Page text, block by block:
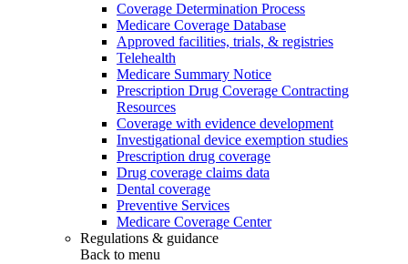
Coverage Determination Process
Medicare Coverage Database
Approved facilities, trials, & registries
Telehealth
Medicare Summary Notice
Prescription Drug Coverage Contracting
Resources
Coverage with evidence development
Investigational device exemption studies
Prescription drug coverage
Drug coverage claims data
Dental coverage
Preventive Services
Medicare Coverage Center
Regulations & guidance
Back to menu